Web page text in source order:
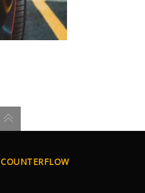
COUNTERFLOW